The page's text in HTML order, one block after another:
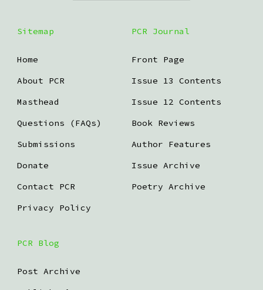
Sitemap
Home
About PCR
Masthead
Questions (FAQs)
Submissions
Donate
Contact PCR
Privacy Policy
PCR Journal
Front Page
Issue 13 Contents
Issue 12 Contents
Book Reviews
Author Features
Issue Archive
Poetry Archive
PCR Blog
Post Archive